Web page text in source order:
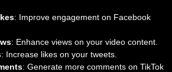
: Improve engagement on Facebook
: Enhance views on your video content.
: Increase likes on your tweets.
: Generate more comments on TikTok